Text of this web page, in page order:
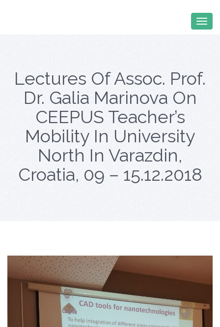
Lectures Of Assoc. Prof.
Dr. Galia Marinova On
CEEPUS Teacher’s
Mobility In University
North In Varazdin,
Croatia, 09 – 15.12.2018